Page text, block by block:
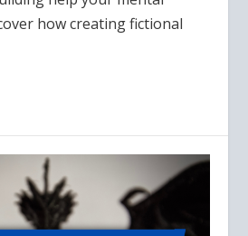
how creating fictional